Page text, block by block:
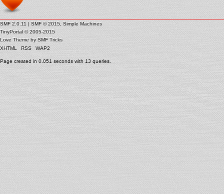
SMF 2.0.11 | SMF © 2015, Simple Machines
TinyPortal © 2005-2015
Love Theme by SMF Tricks
XHTML
RSS WAP2
Page created in 0.051 seconds with 13 queries.